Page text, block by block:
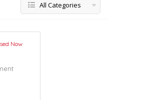
All Categories
Now